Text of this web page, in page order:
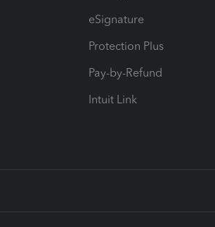
eSignature
Protection Plus
Pay-by-Refund
Intuit Link